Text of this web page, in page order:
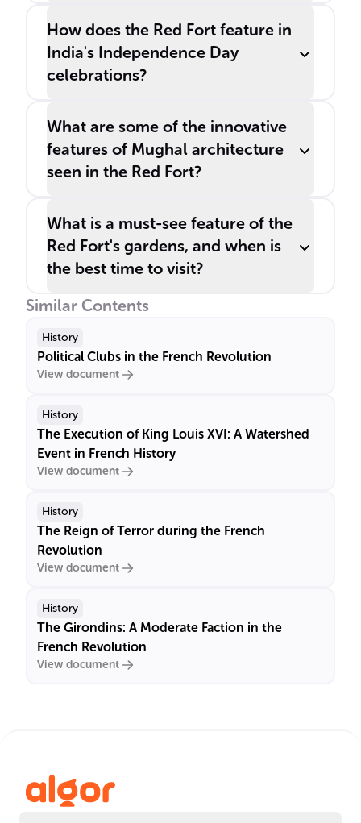
How does the Red Fort feature in
India's Independence Day
celebrations?
What are some of the innovative
features of Mughal architecture
seen in the Red Fort?
What is a must-see feature of the
Red Fort's gardens, and when is
the best time to visit?
Similar Contents
History
Political Clubs in the French Revolution
View document
History
The Execution of King Louis XVI: A Watershed
Event in French History
View document
History
The Reign of Terror during the French
Revolution
View document
History
The Girondins: A Moderate Faction in the
French Revolution
View document